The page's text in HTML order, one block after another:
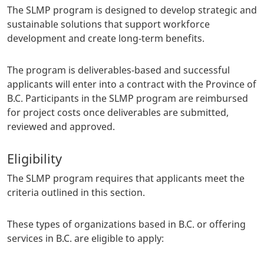
The SLMP program is designed to develop strategic and
sustainable solutions that support workforce
development and create long-term benefits.
The program is deliverables-based and successful
applicants will enter into a contract with the Province of
B.C. Participants in the SLMP program are reimbursed
for project costs once deliverables are submitted,
reviewed and approved.
Eligibility
The SLMP program requires that applicants meet the
criteria outlined in this section.
These types of organizations based in B.C. or offering
services in B.C. are eligible to apply: